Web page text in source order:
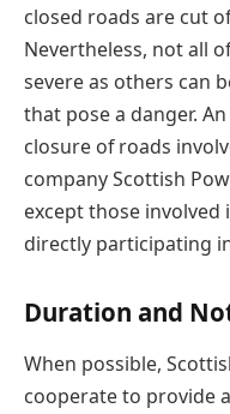
closed roads are cut
Nevertheless, not all
severe as others can
that pose a danger.
closure of roads
company Scottish
except those
directly participating
Duration and
When possible,
cooperate to provide